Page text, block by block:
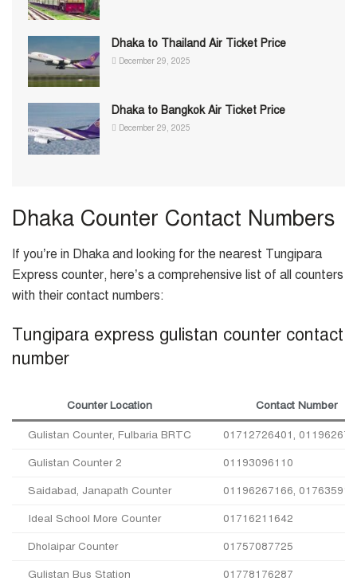
Dhaka to Thailand Air Ticket Price
December 29, 2025
Dhaka to Bangkok Air Ticket Price
December 29, 2025
Dhaka Counter Contact Numbers
If you’re in Dhaka and looking for the nearest Tungipara
Express counter, here’s a comprehensive list of all counters
with their contact numbers:
Tungipara express gulistan counter contact
number
Counter Location Contact Number
Gulistan Counter, Fulbaria BRTC 01712726401,
Gulistan Counter 2 01193096110
Saidabad, Janapath Counter 01196267166,
Ideal School More Counter 01716211642
Dholaipar Counter 01757087725
Gulistan Bus Station 01778176287